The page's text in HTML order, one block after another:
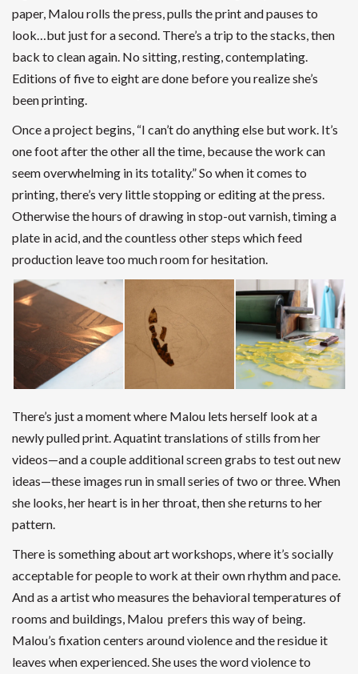
paper, Malou rolls the press, pulls the print and pauses to
look…but just for a second. There’s a trip to the stacks, then
back to clean again. No sitting, resting, contemplating.
Editions of five to eight are done before you realize she’s
been printing.
Once a project begins, “I can’t do anything else but work. It’s
one foot after the other all the time, because the work can
seem overwhelming in its totality.” So when it comes to
printing, there’s very little stopping or editing at the press.
Otherwise the hours of drawing in stop-out varnish, timing a
plate in acid, and the countless other steps which feed
production leave too much room for hesitation.
There’s just a moment where Malou lets herself look at a
newly pulled print.Aquatinttranslations of stills from her
videos—and a couple additional screen grabs to test out new
ideas—these images run in small series of two or three. When
she looks, her heart is in her throat, then she returns to her
pattern.
There is something about art workshops, where it’s socially
acceptable for people to work at their own rhythm and pace.
And as a artist who measures the behavioral temperatures of
rooms and buildings, Malou prefers this way of being.
Malou’s fixation centers around violence and the residue it
leaves when experienced. She uses the word violence to